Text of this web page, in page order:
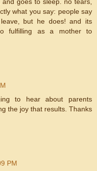
what you say: people say
but he does! and its
fulfilling as a mother to
to hear about parents
the joy that results. Thanks
PM